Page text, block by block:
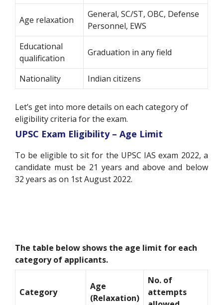
Age relaxation
General, SC/ST, OBC, Defense
Personnel, EWS
Educational
qualification
Graduation in any field
Nationality Indian citizens
Let’s get into more details on each category of
eligibility criteria for the exam.
UPSC Exam Eligibility – Age Limit
To be eligible to sit for the UPSC IAS exam 2022, a
candidate must be 21 years and above and below
32 years as on 1st August 2022.
The table below shows the age limit for each
category of applicants.
Category
Age
(Relaxation)
No. of
attempts